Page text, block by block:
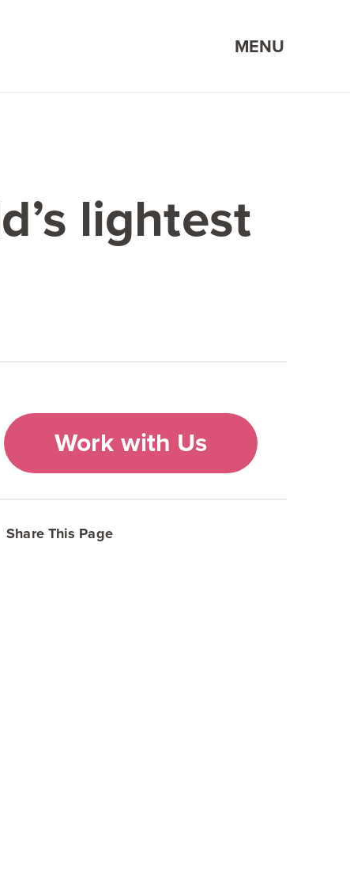
MENU
lightest
Work with Us
Share This Page